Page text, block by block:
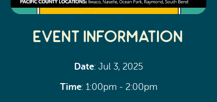
Event Information
Date: Jul 3, 2025
Time: 1:00pm - 2:00pm